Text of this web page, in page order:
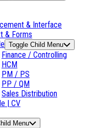
& Interface
& Forms
Toggle Child Menu
Finance / Controlling
HCM
PM / PS
PP / QM
Sales Distribution
| CV
Menu